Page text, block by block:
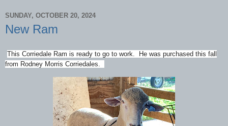
SUNDAY, OCTOBER 20, 2024
New Ram
This Corriedale Ram is ready to go to work. He was purchased this fall
from Rodney Morris Corriedales.